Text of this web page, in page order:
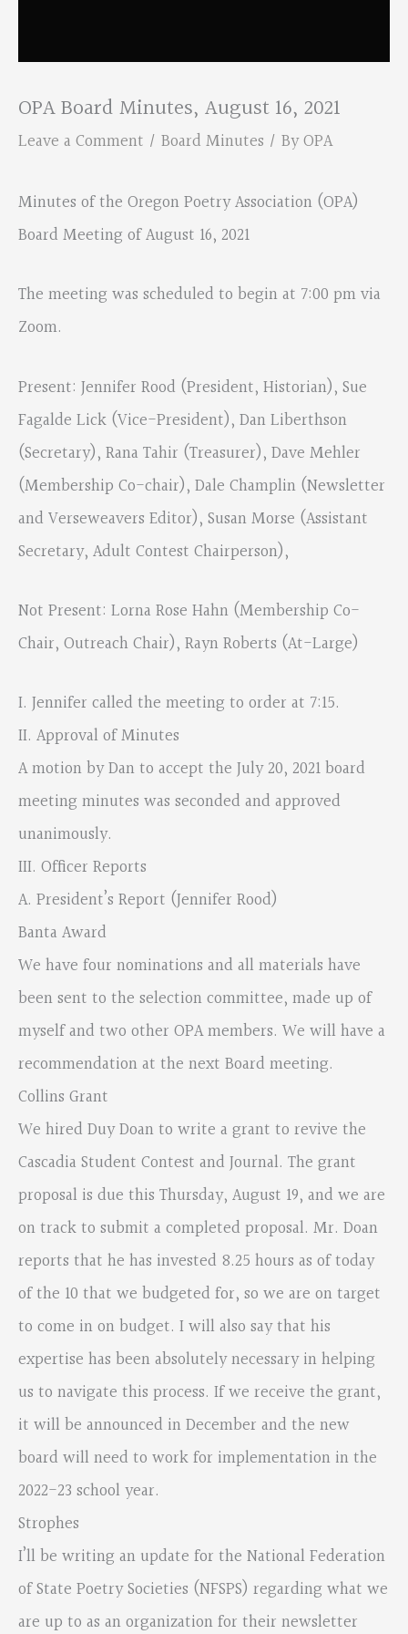
OPA Board Minutes, August 16, 2021
Leave a Comment / Board Minutes / ByOPA
Minutes of the Oregon Poetry Association (OPA)
Board Meeting of August 16, 2021
The meeting was scheduled to begin at 7:00 pm via
Zoom.
Present: Jennifer Rood (President, Historian), Sue
Fagalde Lick (Vice-President), Dan Liberthson
(Secretary), Rana Tahir (Treasurer), Dave Mehler
(Membership Co-chair), Dale Champlin (Newsletter
and Verseweavers Editor), Susan Morse (Assistant
Secretary, Adult Contest Chairperson),
Not Present: Lorna Rose Hahn (Membership Co-
Chair, Outreach Chair), Rayn Roberts (At-Large)
I. Jennifer called the meeting to order at 7:15.
II. Approval of Minutes
A motion by Dan to accept the July 20, 2021 board
meeting minutes was seconded and approved
unanimously.
III. Officer Reports
A. President’s Report (Jennifer Rood)
Banta Award
We have four nominations and all materials have
been sent to the selection committee, made up of
myself and two other OPA members. We will have a
recommendation at the next Board meeting.
Collins Grant
We hired Duy Doan to write a grant to revive the
Cascadia Student Contest and Journal. The grant
proposal is due this Thursday, August 19, and we are
on track to submit a completed proposal. Mr. Doan
reports that he has invested 8.25 hours as of today
of the 10 that we budgeted for, so we are on target
to come in on budget. I will also say that his
expertise has been absolutely necessary in helping
us to navigate this process. If we receive the grant,
it will be announced in December and the new
board will need to work for implementation in the
2022-23 school year.
Strophes
I’ll be writing an update for the National Federation
of State Poetry Societies (NFSPS) regarding what we
are up to as an organization for their newsletter